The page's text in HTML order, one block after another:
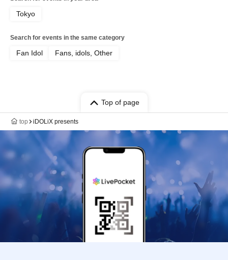
Tokyo
Search for events in the same category
Fan Idol Fans, idols, Other
Top of page
top iDOLiX presents